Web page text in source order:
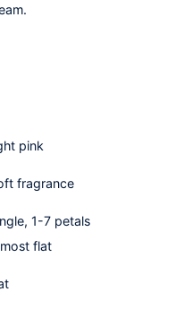
pink
fragrance
1-7 petals
flat